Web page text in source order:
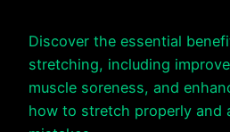
Discover the essential
stretching, including
muscle soreness, and
how to stretch properly and